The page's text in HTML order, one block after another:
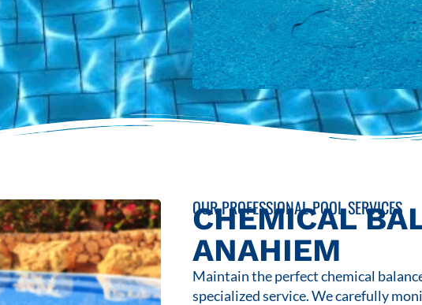
OUR PROFESSIONAL POOL SERVICES
CHEMICAL
ANAHIEM
Maintain the perfect chemical
specialized service. We carefully